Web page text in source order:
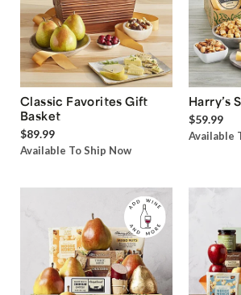
Classic Favorites Gift
Basket
$89.99
Available To Ship Now
Harry’s
$59.99
Available